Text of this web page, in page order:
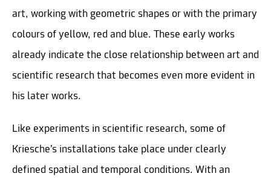
art, working with geometric shapes or with the primary
colours of yellow, red and blue. These early works
already indicate the close relationship between art and
scientific research that becomes even more evident in
his later works.
Like experiments in scientific research, some of
Kriesche’s installations take place under clearly
defined spatial and temporal conditions. With an